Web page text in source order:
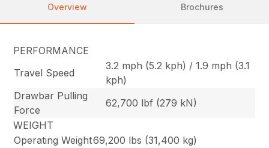
Overview Brochures
PERFORMANCE
Travel Speed
3.2 mph (5.2 kph) / 1.9 mph (3.1
kph)
Drawbar Pulling
Force
62,700 lbf (279 kN)
WEIGHT
Operating Weight69,200 lbs (31,400 kg)